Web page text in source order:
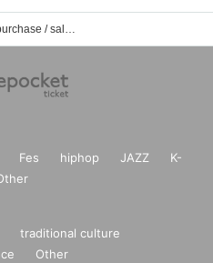
Event / Tickets reservation / purchase / sale information list of university festival
Fes hiphop JAZZ
K-
traditional culture
Other